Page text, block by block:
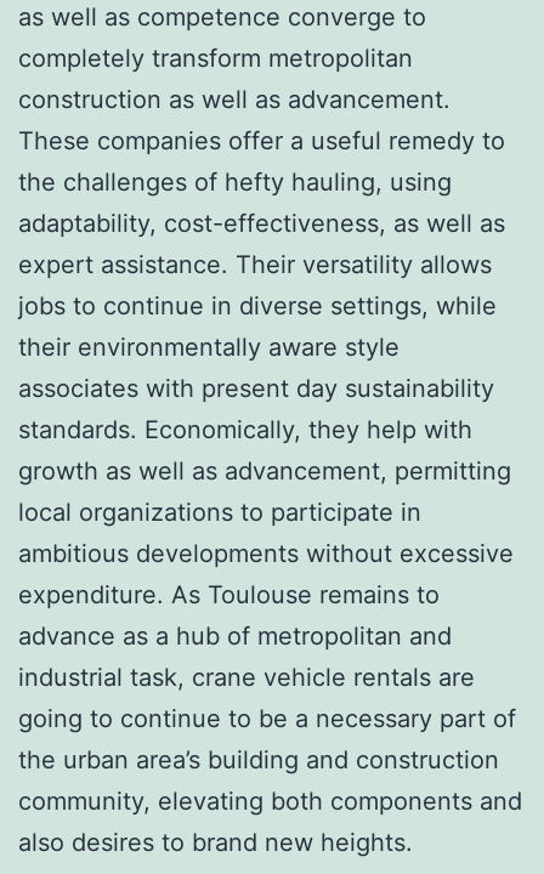
as well as competence converge to
completely transform metropolitan
construction as well as advancement.
These companies offer a useful remedy to
the challenges of hefty hauling, using
adaptability, cost-effectiveness, as well as
expert assistance. Their versatility allows
jobs to continue in diverse settings, while
their environmentally aware style
associates with present day sustainability
standards. Economically, they help with
growth as well as advancement, permitting
local organizations to participate in
ambitious developments without excessive
expenditure. As Toulouse remains to
advance as a hub of metropolitan and
industrial task, crane vehicle rentals are
going to continue to be a necessary part of
the urban area’s building and construction
community, elevating both components and
also desires to brand new heights.